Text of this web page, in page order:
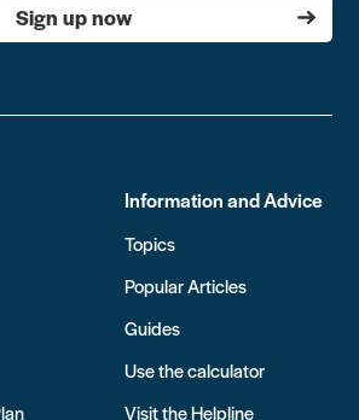
Sign up now
Information and Advice
Topics
Popular Articles
Guides
Use the calculator
Visit the Helpline